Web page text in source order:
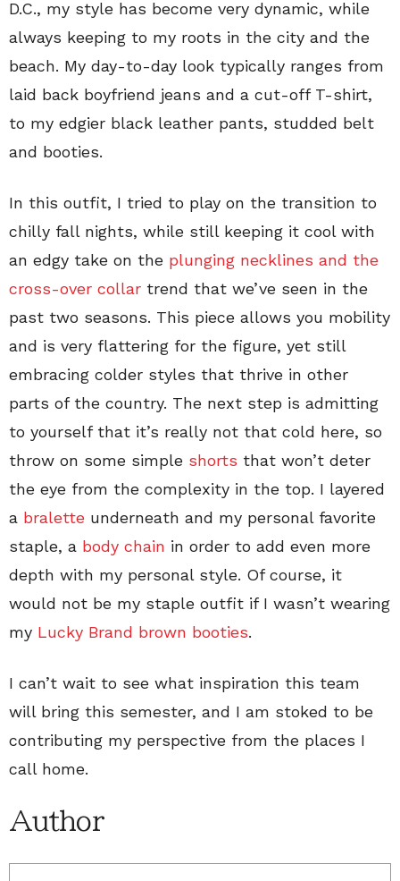
D.C., my style has become very dynamic, while
always keeping to my roots in the city and the
beach. My day-to-day look typically ranges from
laid back boyfriend jeans and a cut-off T-shirt,
to my edgier black leather pants, studded belt
and booties.
In this outfit, I tried to play on the transition to
chilly fall nights, while still keeping it cool with
an edgy take on the plunging necklines and the
cross-over collar trend that we’ve seen in the
past two seasons. This piece allows you mobility
and is very flattering for the figure, yet still
embracing colder styles that thrive in other
parts of the country. The next step is admitting
to yourself that it’s really not that cold here, so
throw on some simple shorts that won’t deter
the eye from the complexity in the top. I layered
a bralette underneath and my personal favorite
staple, a body chain in order to add even more
depth with my personal style. Of course, it
would not be my staple outfit if I wasn’t wearing
my Lucky Brand brown booties.
I can’t wait to see what inspiration this team
will bring this semester, and I am stoked to be
contributing my perspective from the places I
call home.
Author